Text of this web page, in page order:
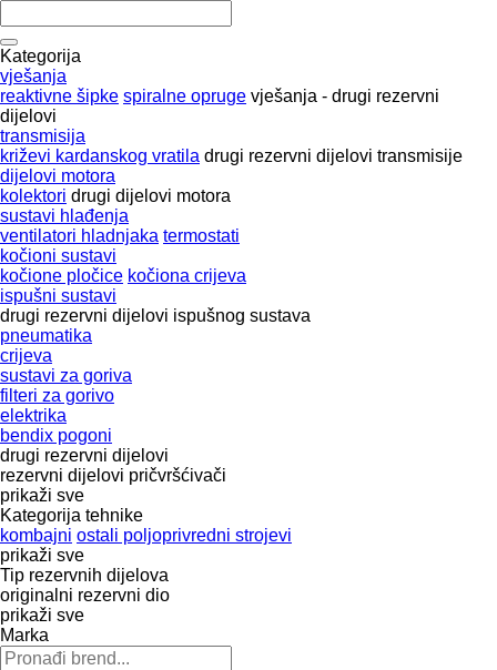
Kategorija
vješanja
reaktivne šipke spiralne opruge vješanja - drugi rezervni
dijelovi
transmisija
križevi kardanskog vratila drugi rezervni dijelovi transmisije
dijelovi motora
kolektori drugi dijelovi motora
sustavi hlađenja
ventilatori hladnjaka termostati
kočioni sustavi
kočione pločice kočiona crijeva
ispušni sustavi
drugi rezervni dijelovi ispušnog sustava
pneumatika
crijeva
sustavi za goriva
filteri za gorivo
elektrika
bendix pogoni
drugi rezervni dijelovi
rezervni dijelovi pričvršćivači
prikaži sve
Kategorija tehnike
kombajni ostali poljoprivredni strojevi
prikaži sve
Tip rezervnih dijelova
originalni rezervni dio
prikaži sve
Marka